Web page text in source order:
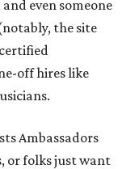
even someone
the site
off hires like
Ambassadors
or folks just want